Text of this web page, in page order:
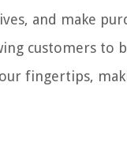
and make
customers to
fingertips,